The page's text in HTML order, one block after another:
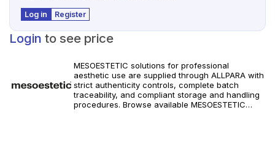
Log in Register
Login to see price
MESOESTETIC solutions for professional
aesthetic use are supplied through ALLPARA with
strict authenticity controls, complete batch
traceability, and compliant storage and handling
procedures. Browse available MESOESTETIC